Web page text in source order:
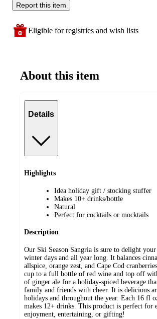
Report this item
Eligible for registries and wish lists
About this item
Details
Highlights
Idea holiday gift / stocking stuffer
Makes 10+ drinks/bottle
Natural
Perfect for cocktails or mocktails
Description
Our Ski Season Sangria is sure to delight
winter days and all year long. It balances
allspice, orange zest, and Cape Cod
cup to a full bottle of red wine and top off
of ginger ale for a holiday-spiced beverage
family and friends with cheer. It is delicious
holidays and throughout the year. Each 16 fl
makes 12+ drinks. This product is perfect for
enjoyment, entertaining, or gifting!